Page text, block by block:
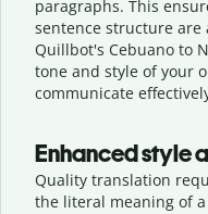
paragraphs. This
sentence structure
Quillbot's Cebuano to
tone and style of your
communicate
Enhanced style
Quality translation
the literal meaning of